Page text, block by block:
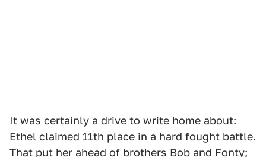
It was certainly a drive to write home about:
Ethel claimed 11th place in a hard fought battle.
That put her ahead of brothers Bob and Fonty;